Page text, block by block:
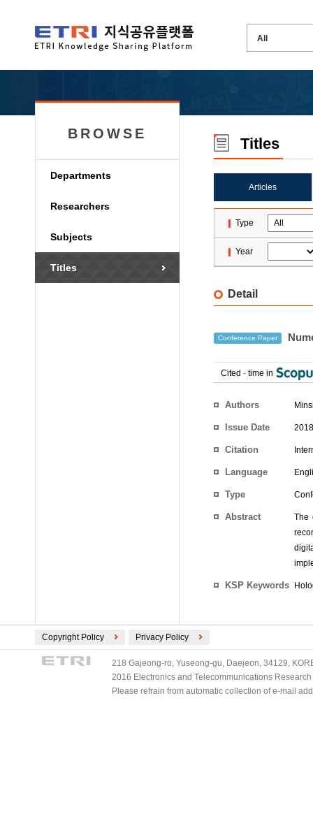
BROWSE
Departments
Researchers
Subjects
Titles
Titles
Articles
Type
Year
Detail
Conference Paper
Cited - time in
Authors
Issue Date
Citation
Language
Type
Abstract
The
KSP Keywords
Copyright Policy Privacy Policy
218 Gajeong-ro, Yuseong-gu, Daejeon, 34129,
2016 Electronics and Telecommunications
Please refrain from automatic collection of e-mail